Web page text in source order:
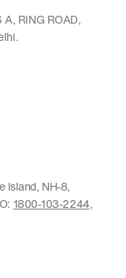
RING ROAD,
Island, NH-8,
1800-103-2244,